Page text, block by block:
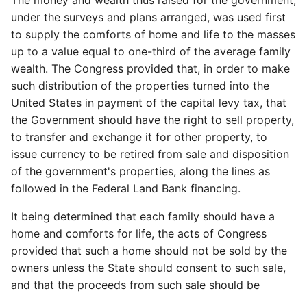
under the surveys and plans arranged, was used first
to supply the comforts of home and life to the masses
up to a value equal to one-third of the average family
wealth. The Congress provided that, in order to make
such distribution of the properties turned into the
United States in payment of the capital levy tax, that
the Government should have the right to sell property,
to transfer and exchange it for other property, to
issue currency to be retired from sale and disposition
of the government's properties, along the lines as
followed in the Federal Land Bank financing.
It being determined that each family should have a
home and comforts for life, the acts of Congress
provided that such a home should not be sold by the
owners unless the State should consent to such sale,
and that the proceeds from such sale should be